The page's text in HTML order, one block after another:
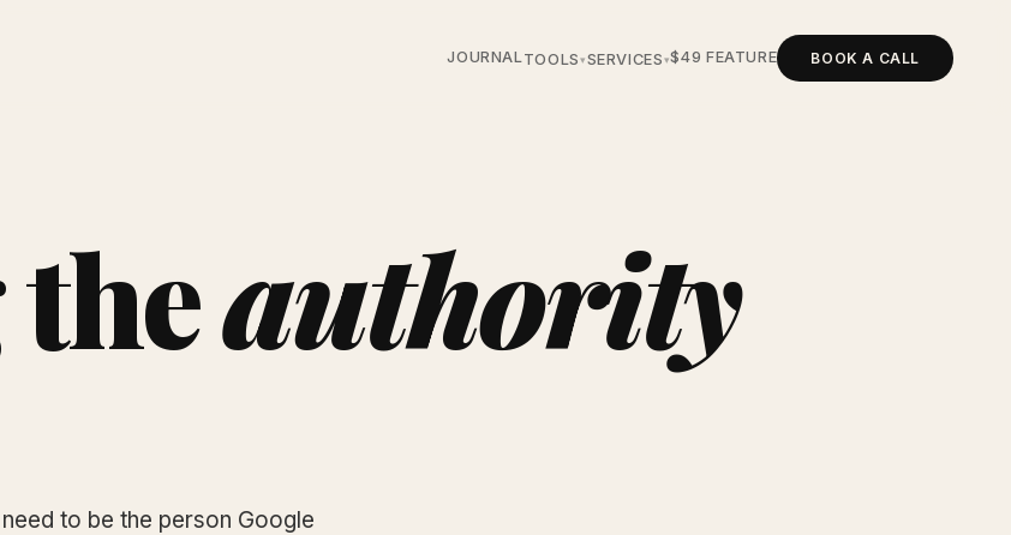
JOURNALTOOLS▾SERVICES▾$49 FEATURE BOOK A CALL
theauthority
to be the person Google